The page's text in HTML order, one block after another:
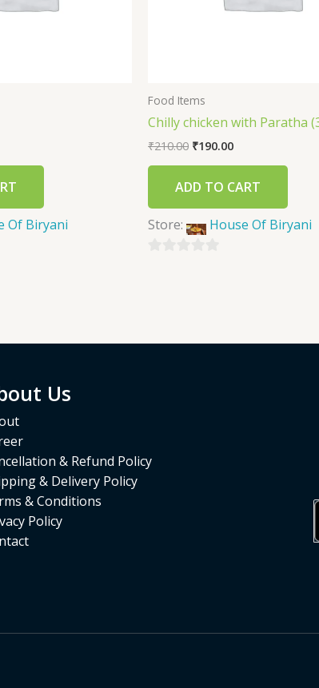
Of Biryani
Food Items
Chilly chicken with Paratha
₹210.00 ₹190.00
ADD TO CART
Store: House Of Biryani
Us
& Refund Policy
& Delivery Policy
& Conditions
Policy